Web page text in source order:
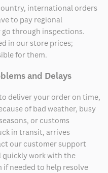
international orders
to pay regional
go through inspections.
in our store prices;
for them.
and Delays
deliver your order on time,
of bad weather, busy
or customs
in transit, arrives
our customer support
quickly work with the
needed to help resolve